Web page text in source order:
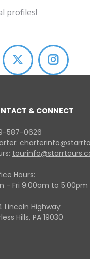
profiles!
X
& CONNECT
587-0626
Hours:
- Fri 9:00am to 5:00pm
Lincoln Highway
Hills, PA 19030